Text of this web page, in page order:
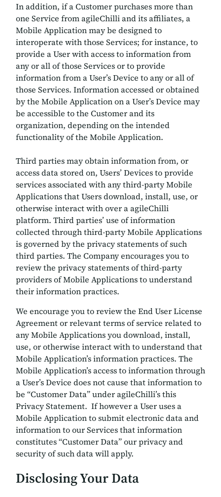
In addition, if a Customer purchases more than
one Service from agileChilli and its affiliates, a
Mobile Application may be designed to
interoperate with those Services; for instance, to
provide a User with access to information from
any or all of those Services or to provide
information from a User’s Device to any or all of
those Services. Information accessed or obtained
by the Mobile Application on a User’s Device may
be accessible to the Customer and its
organization, depending on the intended
functionality of the Mobile Application.
Third parties may obtain information from, or
access data stored on, Users’ Devices to provide
services associated with any third-party Mobile
Applications that Users download, install, use, or
otherwise interact with over a agileChilli
platform. Third parties’ use of information
collected through third-party Mobile Applications
is governed by the privacy statements of such
third parties. The Company encourages you to
review the privacy statements of third-party
providers of Mobile Applications to understand
their information practices.
We encourage you to review the End User License
Agreement or relevant terms of service related to
any Mobile Applications you download, install,
use, or otherwise interact with to understand that
Mobile Application’s information practices. The
Mobile Application’s access to information through
a User’s Device does not cause that information to
be “Customer Data” under agileChilli’s this
Privacy Statement. If however a User uses a
Mobile Application to submit electronic data and
information to our Services that information
constitutes “Customer Data” our privacy and
security of such data will apply.
Disclosing Your Data